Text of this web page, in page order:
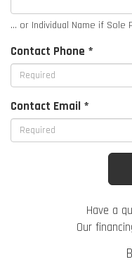
... or Individual Name if Sole
Contact Phone *
Contact Email *
Have a
Our